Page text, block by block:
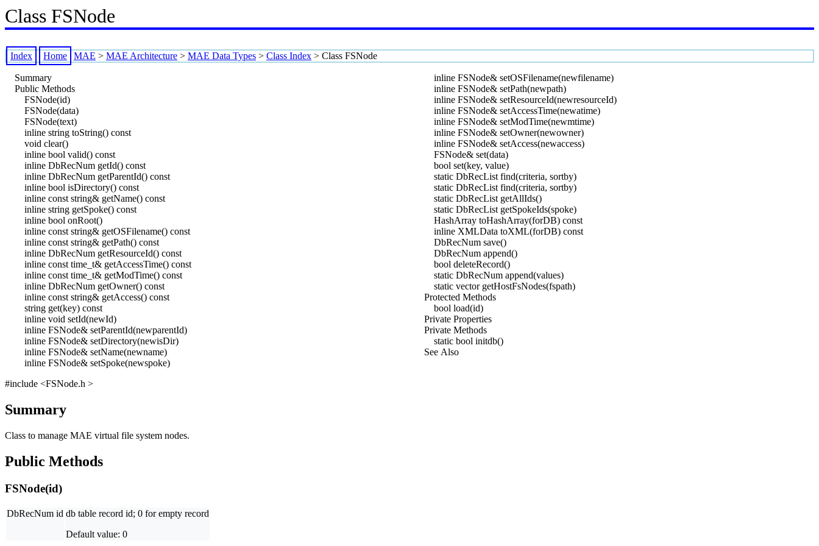
Class FSNode
Index Home MAE > MAE Architecture > MAE Data Types > Class Index > Class FSNode
Summary
Public Methods
FSNode(id)
FSNode(data)
FSNode(text)
inline string toString() const
void clear()
inline bool valid() const
inline DbRecNum getId() const
inline DbRecNum getParentId() const
inline bool isDirectory() const
inline const string& getName() const
inline string getSpoke() const
inline bool onRoot()
inline const string& getOSFilename() const
inline const string& getPath() const
inline DbRecNum getResourceId() const
inline const time_t& getAccessTime() const
inline const time_t& getModTime() const
inline DbRecNum getOwner() const
inline const string& getAccess() const
string get(key) const
inline void setId(newId)
inline FSNode& setParentId(newparentId)
inline FSNode& setDirectory(newisDir)
inline FSNode& setName(newname)
inline FSNode& setSpoke(newspoke)
inline FSNode& setOSFilename(newfilename)
inline FSNode& setPath(newpath)
inline FSNode& setResourceId(newresourceId)
inline FSNode& setAccessTime(newatime)
inline FSNode& setModTime(newmtime)
inline FSNode& setOwner(newowner)
inline FSNode& setAccess(newaccess)
FSNode& set(data)
bool set(key, value)
static DbRecList find(criteria, sortby)
static DbRecList find(criteria, sortby)
static DbRecList getAllIds()
static DbRecList getSpokeIds(spoke)
HashArray toHashArray(forDB) const
inline XMLData toXML(forDB) const
DbRecNum save()
DbRecNum append()
bool deleteRecord()
static DbRecNum append(values)
static vectorgetHostFsNodes(fspath)
Protected Methods
bool load(id)
Private Properties
Private Methods
static bool initdb()
See Also
#include <FSNode.h >
Summary
Class to manage MAE virtual file system nodes.
Public Methods
FSNode(id)
DbRecNum id db table record id; 0 for empty record
Default value: 0